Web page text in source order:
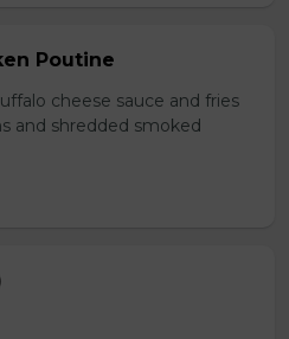
Poutine
cheese sauce and fries
and shredded smoked